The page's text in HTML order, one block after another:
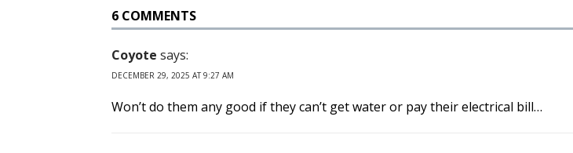
6 COMMENTS
Coyote says:
DECEMBER 29, 2025 AT 9:27 AM
Won’t do them any good if they can’t get water or pay their electrical bill…